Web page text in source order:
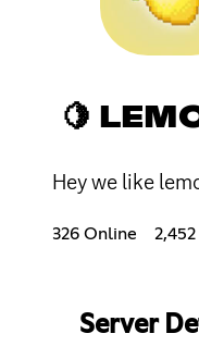
🍋
Hey we like
326 Online
Server